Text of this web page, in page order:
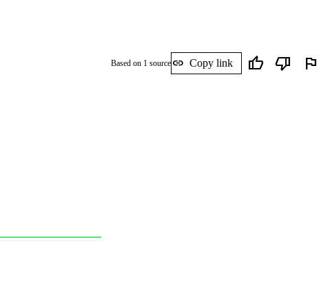
Based on 1 source link Copy link thumb_up thumb_down flag